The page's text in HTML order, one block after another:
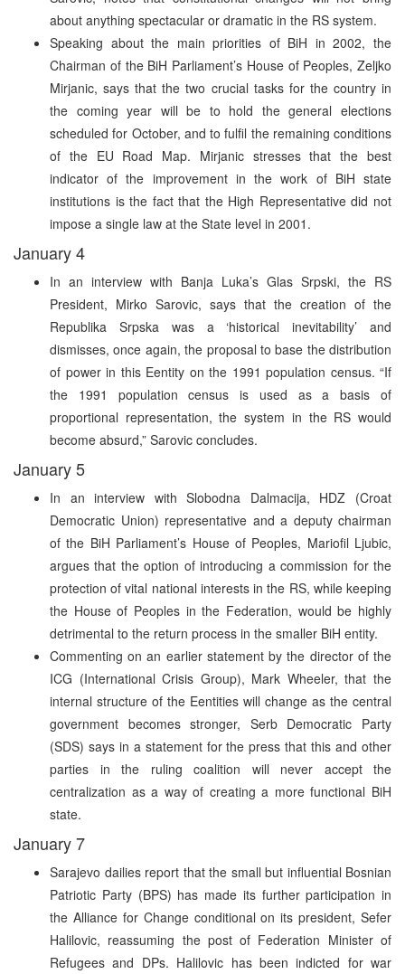
about anything spectacular or dramatic in the RS system.
Speaking about the main priorities of BiH in 2002, the
Chairman of the BiH Parliament’s House of Peoples, Zeljko
Mirjanic, says that the two crucial tasks for the country in
the coming year will be to hold the general elections
scheduled for October, and to fulfil the remaining conditions
of the EU Road Map. Mirjanic stresses that the best
indicator of the improvement in the work of BiH state
institutions is the fact that the High Representative did not
impose a single law at the State level in 2001.
January 4
In an interview with Banja Luka’s Glas Srpski, the RS
President, Mirko Sarovic, says that the creation of the
Republika Srpska was a ‘historical inevitability’ and
dismisses, once again, the proposal to base the distribution
of power in this Eentity on the 1991 population census. “If
the 1991 population census is used as a basis of
proportional representation, the system in the RS would
become absurd,” Sarovic concludes.
January 5
In an interview with Slobodna Dalmacija, HDZ (Croat
Democratic Union) representative and a deputy chairman
of the BiH Parliament’s House of Peoples, Mariofil Ljubic,
argues that the option of introducing a commission for the
protection of vital national interests in the RS, while keeping
the House of Peoples in the Federation, would be highly
detrimental to the return process in the smaller BiH entity.
Commenting on an earlier statement by the director of the
ICG (International Crisis Group), Mark Wheeler, that the
internal structure of the Eentities will change as the central
government becomes stronger, Serb Democratic Party
(SDS) says in a statement for the press that this and other
parties in the ruling coalition will never accept the
centralization as a way of creating a more functional BiH
state.
January 7
Sarajevo dailies report that the small but influential Bosnian
Patriotic Party (BPS) has made its further participation in
the Alliance for Change conditional on its president, Sefer
Halilovic, reassuming the post of Federation Minister of
Refugees and DPs. Halilovic has been indicted for war